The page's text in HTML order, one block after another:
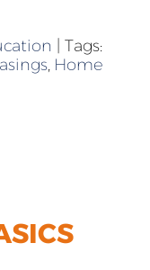
Tags:
, Home